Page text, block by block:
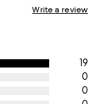
Write a review
19
0
0